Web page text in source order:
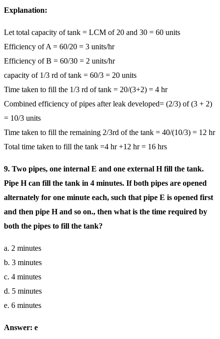
Explanation:
Let total capacity of tank = LCM of 20 and 30 = 60 units
Efficiency of A = 60/20 = 3 units/hr
Efficiency of B = 60/30 = 2 units/hr
capacity of 1/3 rd of tank = 60/3 = 20 units
Time taken to fill the 1/3 rd of tank = 20/(3+2) = 4 hr
Combined efficiency of pipes after leak developed= (2/3) of (3 + 2)
= 10/3 units
Time taken to fill the remaining 2/3rd of the tank = 40/(10/3) = 12 hr
Total time taken to fill the tank =4 hr +12 hr = 16 hrs
9. Two pipes, one internal E and one external H fill the tank.
Pipe H can fill the tank in 4 minutes. If both pipes are opened
alternately for one minute each, such that pipe E is opened first
and then pipe H and so on., then what is the time required by
both the pipes to fill the tank?
a. 2 minutes
b. 3 minutes
c. 4 minutes
d. 5 minutes
e. 6 minutes
Answer: e